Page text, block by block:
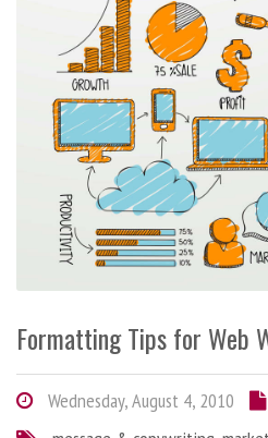
Formatting Tips for Web
Wednesday, August 4, 2010